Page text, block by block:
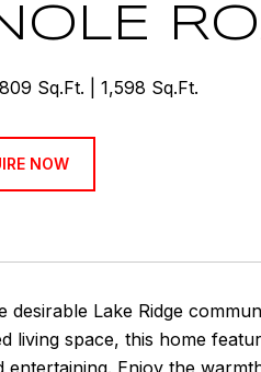
Sq.Ft. 1,598 Sq.Ft.
NOW
desirable Lake Ridge
living space, this home
Enjoy the